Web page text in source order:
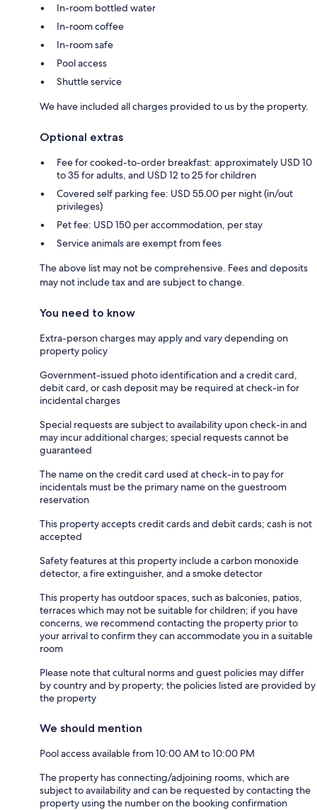
In-room bottled water
In-room coffee
In-room safe
Pool access
Shuttle service
We have included all charges provided to us by the property.
Optional extras
Fee for cooked-to-order breakfast: approximately USD 10
to 35 for adults, and USD 12 to 25 for children
Covered self parking fee: USD 55.00 per night (in/out
privileges)
Pet fee: USD 150 per accommodation, per stay
Service animals are exempt from fees
The above list may not be comprehensive. Fees and deposits
may not include tax and are subject to change.
You need to know
Extra-person charges may apply and vary depending on
property policy
Government-issued photo identification and a credit card,
debit card, or cash deposit may be required at check-in for
incidental charges
Special requests are subject to availability upon check-in and
may incur additional charges; special requests cannot be
guaranteed
The name on the credit card used at check-in to pay for
incidentals must be the primary name on the guestroom
reservation
This property accepts credit cards and debit cards; cash is not
accepted
Safety features at this property include a carbon monoxide
detector, a fire extinguisher, and a smoke detector
This property has outdoor spaces, such as balconies, patios,
terraces which may not be suitable for children; if you have
concerns, we recommend contacting the property prior to
your arrival to confirm they can accommodate you in a suitable
room
Please note that cultural norms and guest policies may differ
by country and by property; the policies listed are provided by
the property
We should mention
Pool access available from 10:00 AM to 10:00 PM
The property has connecting/adjoining rooms, which are
subject to availability and can be requested by contacting the
property using the number on the booking confirmation